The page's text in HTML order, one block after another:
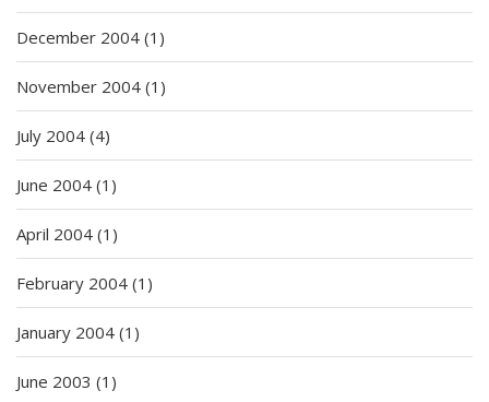
December 2004 (1)
November 2004 (1)
July 2004 (4)
June 2004 (1)
April 2004 (1)
February 2004 (1)
January 2004 (1)
June 2003 (1)